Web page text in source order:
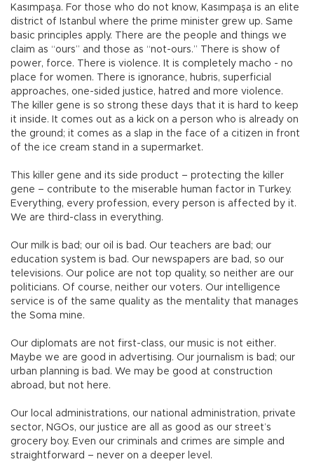
Kasımpaşa. For those who do not know, Kasımpaşa is an elite
district of Istanbul where the prime minister grew up. Same
basic principles apply. There are the people and things we
claim as “ours” and those as “not-ours.” There is show of
power, force. There is violence. It is completely macho - no
place for women. There is ignorance, hubris, superficial
approaches, one-sided justice, hatred and more violence.
The killer gene is so strong these days that it is hard to keep
it inside. It comes out as a kick on a person who is already on
the ground; it comes as a slap in the face of a citizen in front
of the ice cream stand in a supermarket.
This killer gene and its side product – protecting the killer
gene – contribute to the miserable human factor in Turkey.
Everything, every profession, every person is affected by it.
We are third-class in everything.
Our milk is bad; our oil is bad. Our teachers are bad; our
education system is bad. Our newspapers are bad, so our
televisions. Our police are not top quality, so neither are our
politicians. Of course, neither our voters. Our intelligence
service is of the same quality as the mentality that manages
the Soma mine.
Our diplomats are not first-class, our music is not either.
Maybe we are good in advertising. Our journalism is bad; our
urban planning is bad. We may be good at construction
abroad, but not here.
Our local administrations, our national administration, private
sector, NGOs, our justice are all as good as our street’s
grocery boy. Even our criminals and crimes are simple and
straightforward – never on a deeper level.